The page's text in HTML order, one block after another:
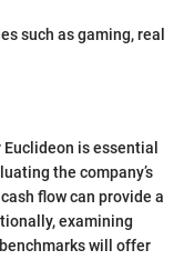
such as gaming, real
is essential
the company’s
flow can provide a
examining
will offer